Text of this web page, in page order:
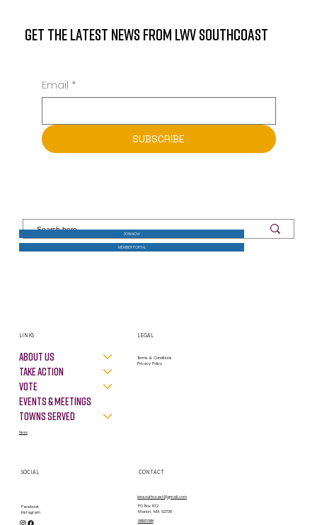
GET THE LATEST NEWS FROM LWV SOUTHCOAST
Email *
SUBSCRIBE
JOIN NOW
MEMBER PORTAL
About Us
Take Action
VOTE
Events & Meetings
Towns Served
LINKS
News
LEGAL
Privacy Policy
Terms & Conditions
SOCIAL
Facebook
Instagram
contact form
PO Box 812
Marion, MA 02738
CONTACT
lwvsouthcoast@gmail.com